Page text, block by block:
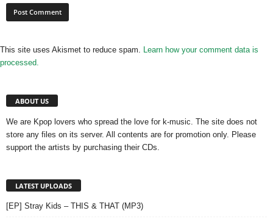
This site uses Akismet to reduce spam. Learn how your comment data is
processed.
ABOUT US
We are Kpop lovers who spread the love for k-music. The site does not
store any files on its server. All contents are for promotion only. Please
support the artists by purchasing their CDs.
LATEST UPLOADS
[EP] Stray Kids – THIS & THAT (MP3)